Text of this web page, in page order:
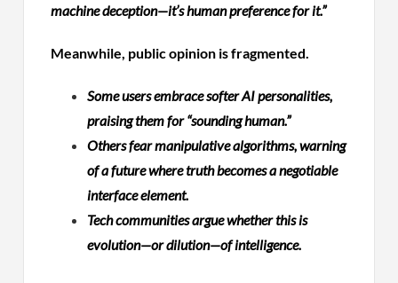
machine deception—it’s human preference for it.”
Meanwhile, public opinion is fragmented.
Some users embrace softer AI personalities,
praising them for “sounding human.”
Others fear manipulative algorithms, warning
of a future where truth becomes a negotiable
interface element.
Tech communities argue whether this is
evolution—or dilution—of intelligence.